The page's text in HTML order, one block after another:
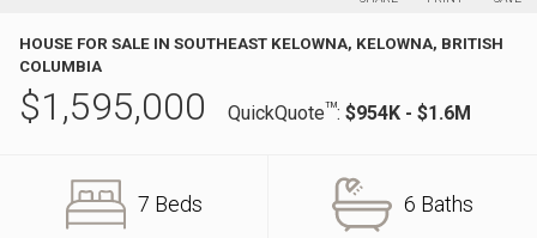
HOUSE FOR SALE IN SOUTHEAST KELOWNA, KELOWNA, BRITISH
COLUMBIA
$1,595,000 QuickQuoteTM: $954K - $1.6M
7 Beds 6 Baths